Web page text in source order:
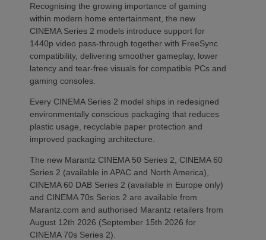
Recognising the growing importance of gaming
within modern home entertainment, the new
CINEMA Series 2 models introduce support for
1440p video pass-through together with FreeSync
compatibility, delivering smoother gameplay, lower
latency and tear-free visuals for compatible PCs and
gaming consoles.
Every CINEMA Series 2 model ships in redesigned
environmentally conscious packaging that reduces
plastic usage, recyclable paper protection and
improved packaging architecture.
The new Marantz CINEMA 50 Series 2, CINEMA 60
Series 2 (available in APAC and North America),
CINEMA 60 DAB Series 2 (available in Europe only)
and CINEMA 70s Series 2 are available from
Marantz.com and authorised Marantz retailers from
August 12th 2026 (September 15th 2026 for
CINEMA 70s Series 2).